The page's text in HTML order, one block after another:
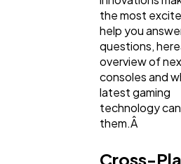
Mobile App
Technology
Ecommerce
the most
help you
questions,
overview of
consoles and
latest gaming
technology
them.Â
Cross-